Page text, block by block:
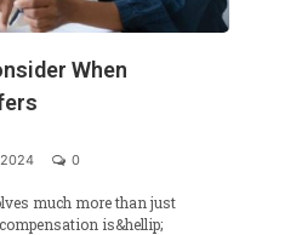
When
0
much more than just
is&hellip;